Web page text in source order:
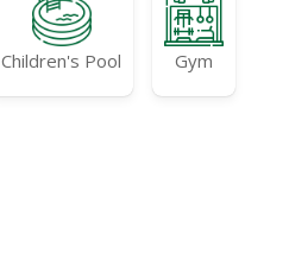
Children's Pool Gym